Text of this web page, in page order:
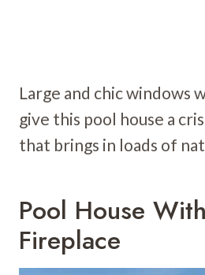
Large and chic windows
give this pool house a
that brings in loads of
Pool House
Fireplace